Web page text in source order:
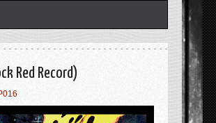
Red Record)